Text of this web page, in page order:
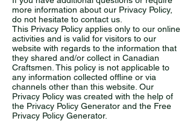
more information about our Privacy Policy,
do not hesitate to contact us.
This Privacy Policy applies only to our online
activities and is valid for visitors to our
website with regards to the information that
they shared and/or collect in Canadian
Craftsmen. This policy is not applicable to
any information collected offline or via
channels other than this website. Our
Privacy Policy was created with the help of
the Privacy Policy Generator and the Free
Privacy Policy Generator.